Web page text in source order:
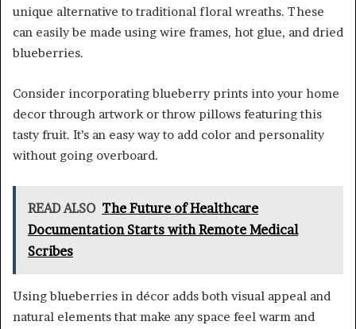
unique alternative to traditional floral wreaths. These
can easily be made using wire frames, hot glue, and dried
blueberries.
Consider incorporating blueberry prints into your home
decor through artwork or throw pillows featuring this
tasty fruit. It’s an easy way to add color and personality
without going overboard.
READ ALSO The Future of Healthcare
Documentation Starts with Remote Medical
Scribes
Using blueberries in décor adds both visual appeal and
natural elements that make any space feel warm and